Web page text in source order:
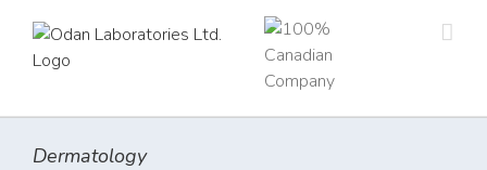
content
Dermatology